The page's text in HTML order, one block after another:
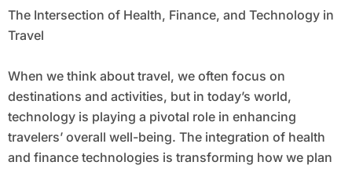
The Intersection of Health, Finance, and Technology in
Travel
When we think about travel, we often focus on
destinations and activities, but in today’s world,
technology is playing a pivotal role in enhancing
travelers’ overall well-being. The integration of health
and finance technologies is transforming how we plan